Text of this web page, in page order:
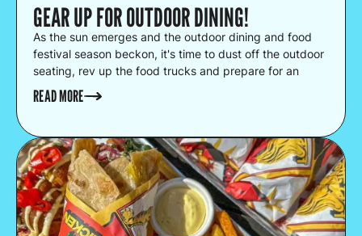
GEAR UP FOR OUTDOOR DINING!
As the sun emerges and the outdoor dining and food
festival season beckon, it's time to dust off the outdoor
seating, rev up the food trucks and prepare for an
unforgettable summer of food!
READ MORE